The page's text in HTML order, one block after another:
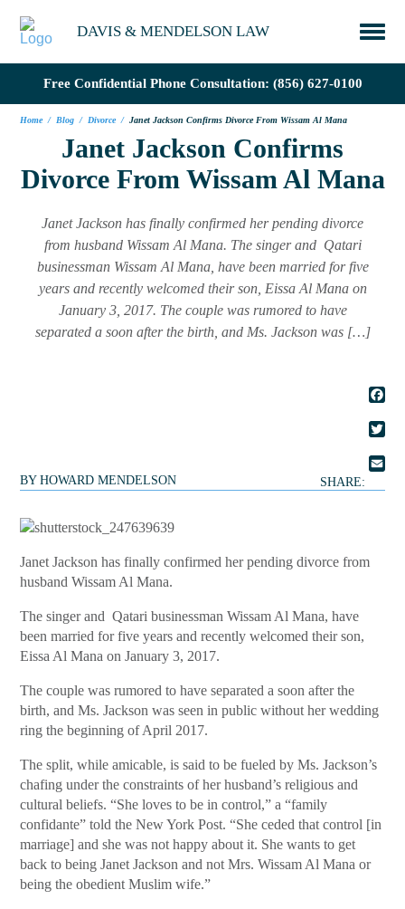
DAVIS & MENDELSON LAW
Free Confidential Phone Consultation: (856) 627-0100
Home/ Blog / Divorce/ Janet Jackson Confirms Divorce From Wissam Al Mana
Janet Jackson Confirms
Divorce From Wissam Al Mana
Janet Jackson has finally confirmed her pending divorce
from husband Wissam Al Mana. The singer and Qatari
businessman Wissam Al Mana, have been married for five
years and recently welcomed their son, Eissa Al Mana on
January 3, 2017. The couple was rumored to have
separated a soon after the birth, and Ms. Jackson was […]
BY HOWARD MENDELSON SHARE:
Janet Jackson has finally confirmed her pending divorce from
husband Wissam Al Mana.
The singer and Qatari businessman Wissam Al Mana, have
been married for five years and recently welcomed their son,
Eissa Al Mana on January 3, 2017.
The couple was rumored to have separated a soon after the
birth, and Ms. Jackson was seen in public without her wedding
ring the beginning of April 2017.
The split, while amicable, is said to be fueled by Ms. Jackson’s
chafing under the constraints of her husband’s religious and
cultural beliefs. “She loves to be in control,” a “family
confidante” told the New York Post. “She ceded that control [in
marriage] and she was not happy about it. She wants to get
back to being Janet Jackson and not Mrs. Wissam Al Mana or
being the obedient Muslim wife.”